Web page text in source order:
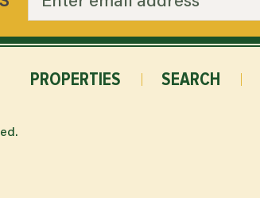
PROPERTIES SEARCH